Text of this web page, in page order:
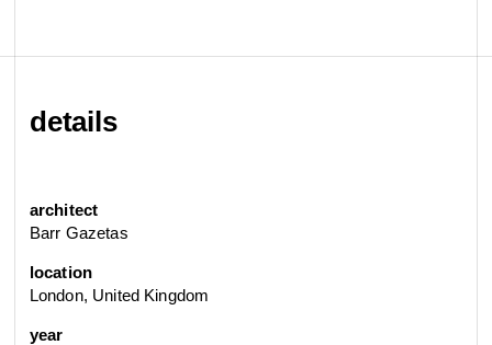
details
architect
Barr Gazetas
location
London, United Kingdom
year